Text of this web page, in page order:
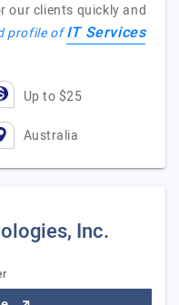
our clients quickly and
profile ofIT Services
Up to $25
Australia
Inc.